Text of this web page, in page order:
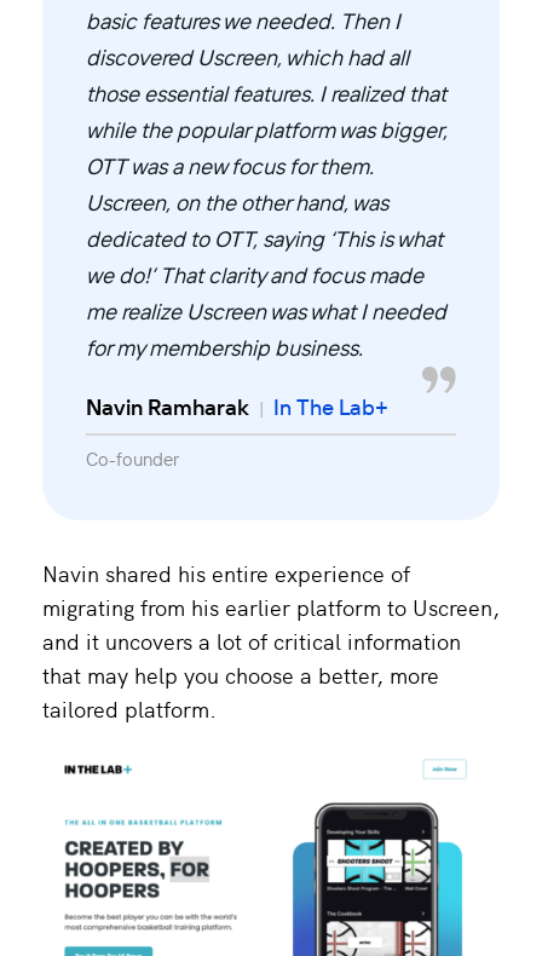
basic features we needed. Then I
discovered Uscreen, which had all
those essential features. I realized that
while the popular platform was bigger,
OTT was a new focus for them.
Uscreen, on the other hand, was
dedicated to OTT, saying ‘This is what
we do!’ That clarity and focus made
me realize Uscreen was what I needed
for my membership business.
Navin Ramharak | In The Lab+
Co-founder
Navin shared his entire experience of
migrating from his earlier platform to Uscreen,
and it uncovers a lot of critical information
that may help you choose a better, more
tailored platform.